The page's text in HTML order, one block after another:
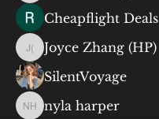
Cheapflight Deals
Joyce Zhang (HP)
Joyce Zhang (HP)
SilentVoyage
nyla harper
nyla harper